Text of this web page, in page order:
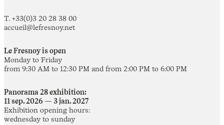
T. +33(0)3 20 28 38 00
accueil@lefresnoy.net
Le Fresnoy is open
Monday to Friday
from 9:30 AM to 12:30 PM and from 2:00 PM to 6:00 PM
Panorama 28 exhibition:
11 sep. 2026 — 3 jan. 2027
Exhibition opening hours:
wednesday to sunday